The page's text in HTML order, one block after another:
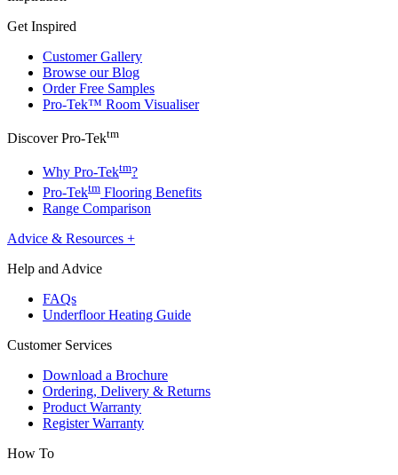
Get Inspired
Customer Gallery
Browse our Blog
Order Free Samples
Pro-Tek™ Room Visualiser
Discover Pro-Tektm
Why Pro-Tektm?
Pro-Tektm Flooring Benefits
Range Comparison
Advice & Resources +
Help and Advice
FAQs
Underfloor Heating Guide
Customer Services
Download a Brochure
Ordering, Delivery & Returns
Product Warranty
Register Warranty
How To